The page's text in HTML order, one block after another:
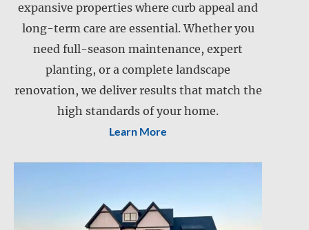
Landscape installation
Landscape maintenance
Lawn mowing
Retention pond maintenance
Slope mowing
expansive properties where curb appeal and
long-term care are essential. Whether you
need full-season maintenance, expert
planting, or a complete landscape
renovation, we deliver results that match the
high standards of your home.
Learn More